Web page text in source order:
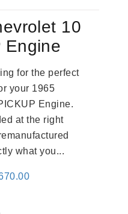
10
Engine
for the perfect
your 1965
Engine.
at the right
what you...
Current